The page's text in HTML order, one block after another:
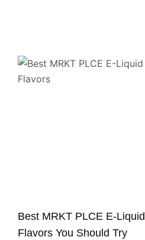
Best MRKT PLCE E-Liquid
Flavors You Should Try